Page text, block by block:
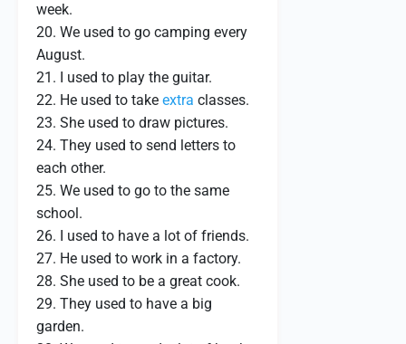
week.
20. We used to go camping every
August.
21. I used to play the guitar.
22. He used to take extra classes.
23. She used to draw pictures.
24. They used to send letters to
each other.
25. We used to go to the same
school.
26. I used to have a lot of friends.
27. He used to work in a factory.
28. She used to be a great cook.
29. They used to have a big
garden.